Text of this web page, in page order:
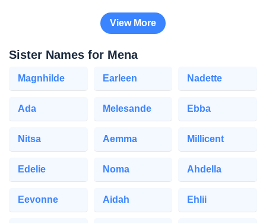
View More
Sister Names for Mena
Magnhilde Earleen Nadette
Ada Melesande Ebba
Nitsa Aemma Millicent
Edelie Noma Ahdella
Eevonne Aidah Ehlii